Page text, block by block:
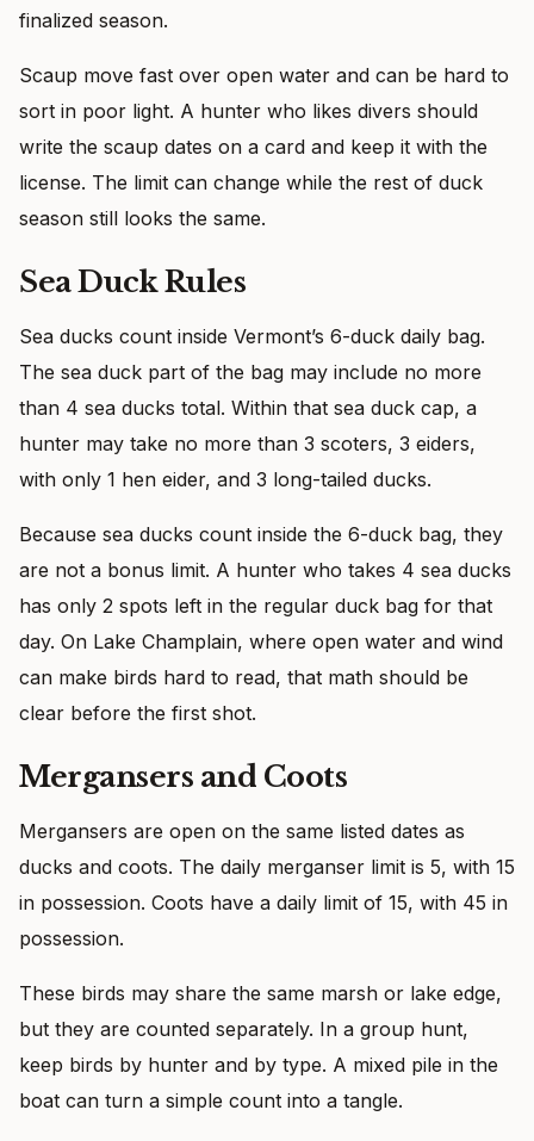
finalized season.
Scaup move fast over open water and can be hard to
sort in poor light. A hunter who likes divers should
write the scaup dates on a card and keep it with the
license. The limit can change while the rest of duck
season still looks the same.
Sea Duck Rules
Sea ducks count inside Vermont’s 6-duck daily bag.
The sea duck part of the bag may include no more
than 4 sea ducks total. Within that sea duck cap, a
hunter may take no more than 3 scoters, 3 eiders,
with only 1 hen eider, and 3 long-tailed ducks.
Because sea ducks count inside the 6-duck bag, they
are not a bonus limit. A hunter who takes 4 sea ducks
has only 2 spots left in the regular duck bag for that
day. On Lake Champlain, where open water and wind
can make birds hard to read, that math should be
clear before the first shot.
Mergansers and Coots
Mergansers are open on the same listed dates as
ducks and coots. The daily merganser limit is 5, with 15
in possession. Coots have a daily limit of 15, with 45 in
possession.
These birds may share the same marsh or lake edge,
but they are counted separately. In a group hunt,
keep birds by hunter and by type. A mixed pile in the
boat can turn a simple count into a tangle.